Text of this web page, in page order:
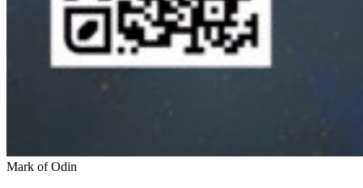
Mark of Odin